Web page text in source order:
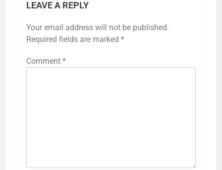
LEAVE A REPLY
Your email address will not be published.
Required fields are marked *
Comment *